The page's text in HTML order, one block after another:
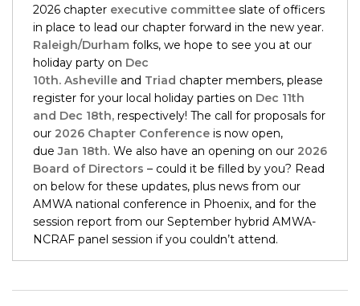
2026 chapter executive committee slate of officers
in place to lead our chapter forward in the new year.
Raleigh/Durham folks, we hope to see you at our
holiday party on Dec
10th. Asheville and Triad chapter members, please
register for your local holiday parties on Dec 11th
and Dec 18th, respectively! The call for proposals for
our 2026 Chapter Conference is now open,
dueJan 18th. We also have an opening on our 2026
Board of Directors – could it be filled by you? Read
on below for these updates, plus news from our
AMWA national conference in Phoenix, and for the
session report from our September hybrid AMWA-
NCRAF panel session if you couldn’t attend.